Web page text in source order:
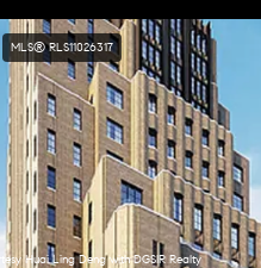
MLS® RLS11026317
Huai Ling Deng with DGSIR Realty